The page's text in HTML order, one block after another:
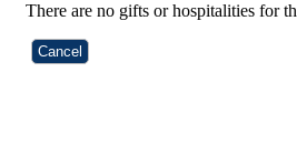
There are no gifts or hospitalities for